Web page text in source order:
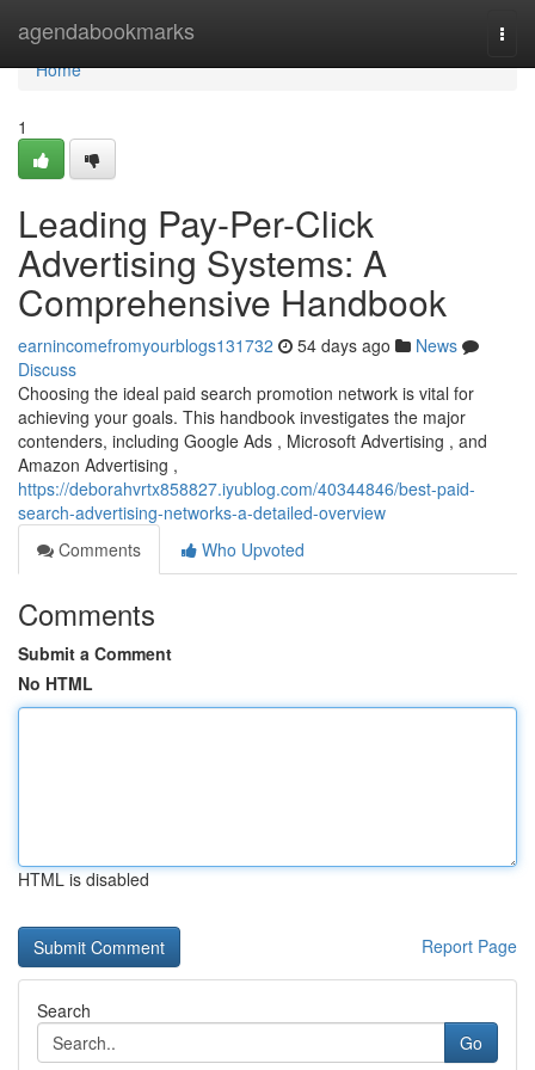
agendabookmarks
Home
Home
1
Leading Pay-Per-Click
Advertising Systems: A
Comprehensive Handbook
earnincomefromyourblogs131732 54 days ago
News
Discuss
Choosing the ideal paid search promotion network is vital for
achieving your goals. This handbook investigates the major
contenders, including Google Ads , Microsoft Advertising , and
Amazon Advertising ,
https://deborahvrtx858827.iyublog.com/40344846/best-paid-
search-advertising-networks-a-detailed-overview
Comments
Who Upvoted
Comments
Submit a Comment
No HTML
HTML is disabled
Report Page
Search
Go